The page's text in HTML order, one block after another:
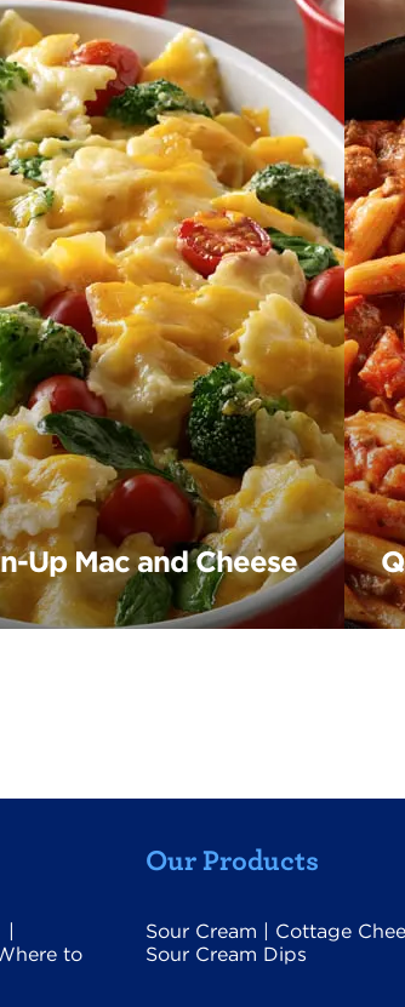
Up Mac and Cheese
|
to
Our Products
Sour Cream | Cottage
Sour Cream Dips